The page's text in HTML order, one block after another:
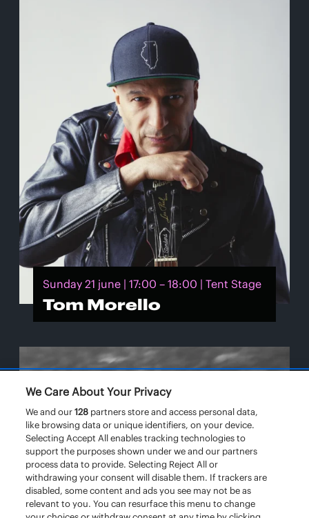
Sunday 21 june | 17:00 – 18:00 | Tent Stage
Tom Morello
We Care About Your Privacy
We and our128 partners store and access personal data,
like browsing data or unique identifiers, on your device.
Selecting Accept All enables tracking technologies to
support the purposes shown under we and our partners
process data to provide. Selecting Reject All or
withdrawing your consent will disable them. If trackers are
disabled, some content and ads you see may not be as
relevant to you. You can resurface this menu to change